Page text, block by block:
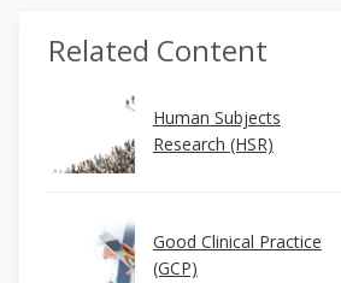
Related Content
Human Subjects
Research (HSR)
Good Clinical Practice
(GCP)